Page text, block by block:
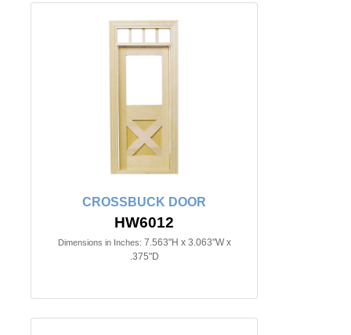
CROSSBUCK DOOR
HW6012
Dimensions in Inches: 7.563"H x 3.063"W x
.375"D